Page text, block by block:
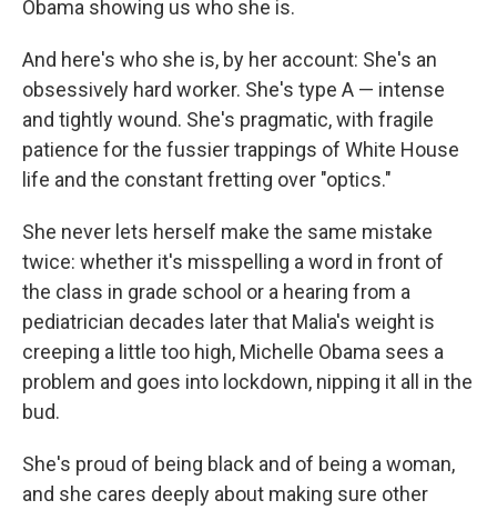
Obama showing us who she is.
And here's who she is, by her account: She's an
obsessively hard worker. She's type A — intense
and tightly wound. She's pragmatic, with fragile
patience for the fussier trappings of White House
life and the constant fretting over "optics."
She never lets herself make the same mistake
twice: whether it's misspelling a word in front of
the class in grade school or a hearing from a
pediatrician decades later that Malia's weight is
creeping a little too high, Michelle Obama sees a
problem and goes into lockdown, nipping it all in the
bud.
She's proud of being black and of being a woman,
and she cares deeply about making sure other